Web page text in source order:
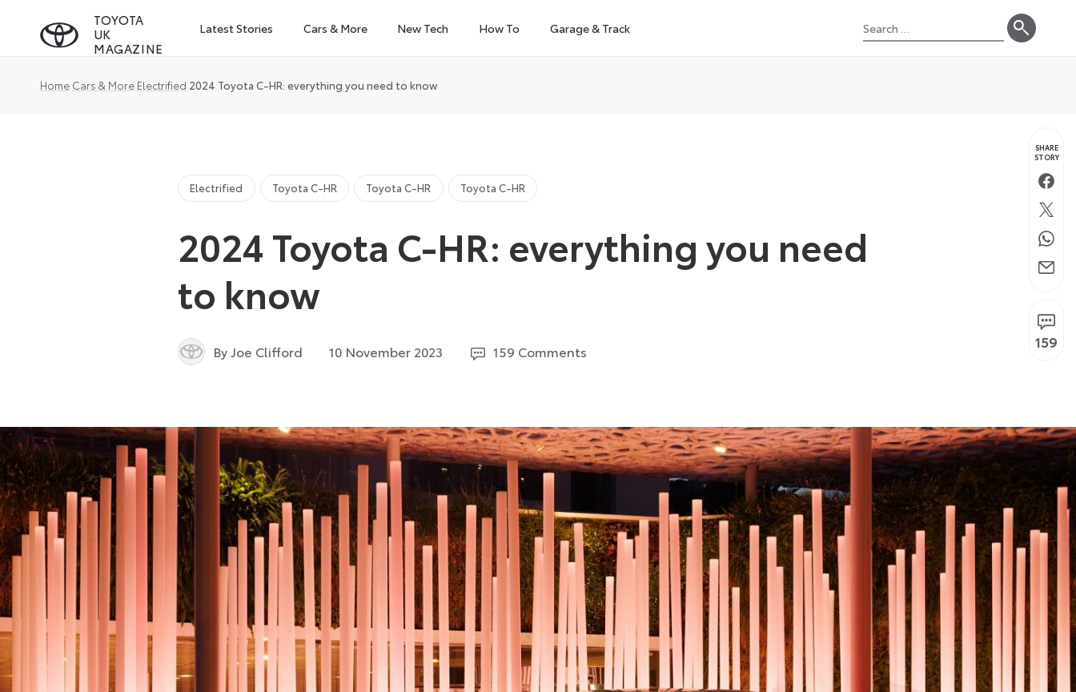
TOYOTA
UK
MAGAZINE
Latest Stories Cars & More New Tech How To Garage & Track
Search
Home Cars & More Electrified 2024 Toyota C-HR: everything you need to know
Electrified Toyota C-HR Toyota C-HR Toyota C-HR
2024 Toyota C-HR: everything you need
to know
By Joe Clifford 10 November 2023
October
159 Comments
SHARE
STORY
Twitter
Email
159